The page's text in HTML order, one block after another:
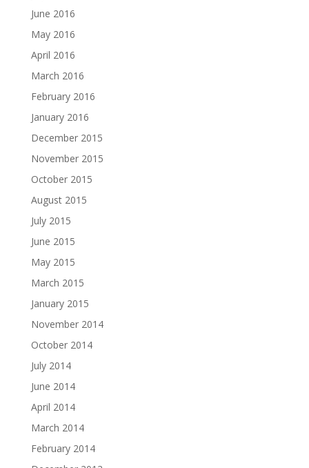
June 2016
May 2016
April 2016
March 2016
February 2016
January 2016
December 2015
November 2015
October 2015
August 2015
July 2015
June 2015
May 2015
March 2015
January 2015
November 2014
October 2014
July 2014
June 2014
April 2014
March 2014
February 2014